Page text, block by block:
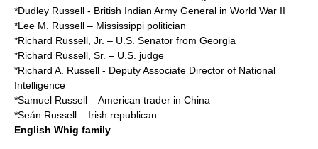
*Dudley Russell - British Indian Army General in World War II
*Lee M. Russell – Mississippi politician
*Richard Russell, Jr. – U.S. Senator from Georgia
*Richard Russell, Sr. – U.S. judge
*Richard A. Russell - Deputy Associate Director of National
Intelligence
*Samuel Russell – American trader in China
*Seán Russell – Irish republican
English Whig family